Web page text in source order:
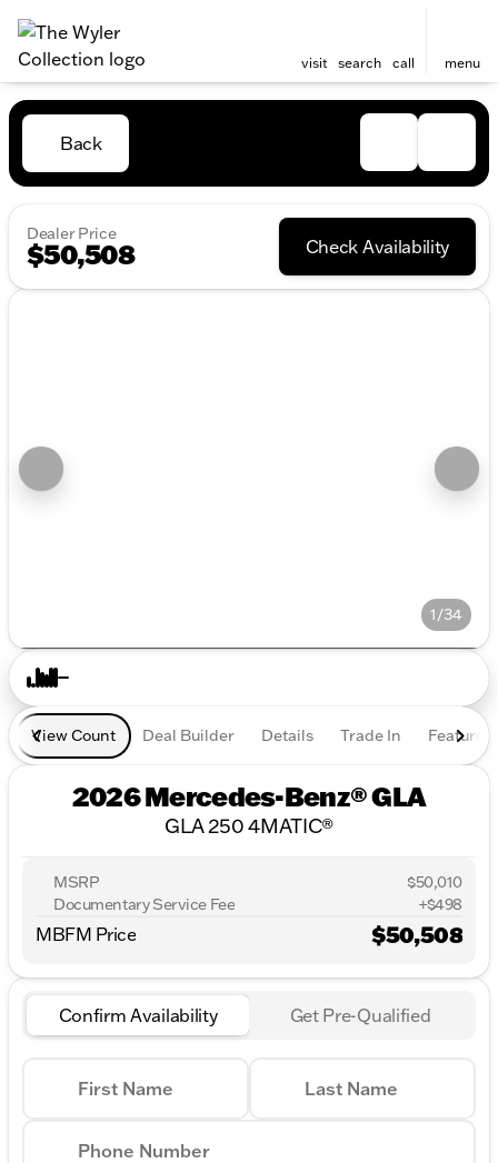
visit search call menu
Back
Dealer Price
$50,508 Check Availability
1/34
View Count Deal Builder Details Trade In Features
2026 Mercedes-Benz® GLA
GLA 250 4MATIC®
MSRP
$50,010
Documentary Service Fee
+$498
MBFM Price $50,508
Confirm Availability Get Pre-Qualified
First Name Last Name
Phone Number